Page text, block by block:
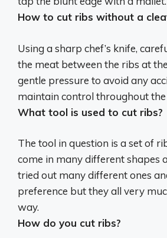
How to cut ribs without a
Using a sharp chef’s knife,
the meat between the ribs at
gentle pressure to avoid any
maintain control throughout the
What tool is used to cut ribs?
The tool in question is a set of
come in many different shapes
tried out many different ones
preference but they all very
way.
How do you cut ribs?